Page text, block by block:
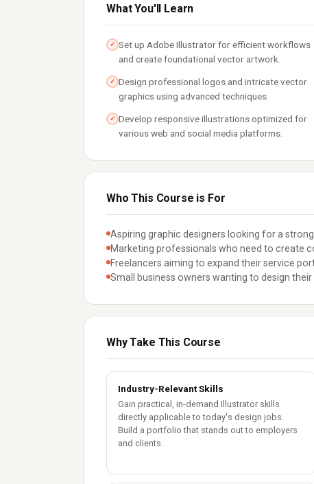
What You'll Learn
✓ Set up Adobe Illustrator for efficient workflows
and create foundational vector artwork.
✓ Design professional logos and intricate vector
graphics using advanced techniques.
✓ Develop responsive illustrations optimized for
various web and social media platforms.
Who This Course is For
Aspiring graphic designers looking for a
Marketing professionals who need to create
Freelancers aiming to expand their service
Small business owners wanting to design
Why Take This Course
Industry-Relevant Skills
Gain practical, in-demand Illustrator skills
directly applicable to today's design jobs.
Build a portfolio that stands out to employers
and clients.